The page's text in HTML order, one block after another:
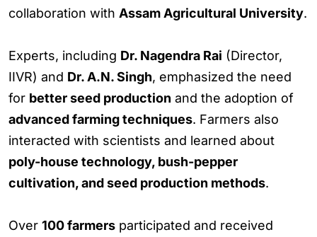
collaboration with Assam Agricultural University.
Experts, including Dr. Nagendra Rai (Director,
IIVR) and Dr. A.N. Singh, emphasized the need
for better seed production and the adoption of
advanced farming techniques. Farmers also
interacted with scientists and learned about
poly-house technology, bush-pepper
cultivation, and seed production methods.
Over 100 farmers participated and received